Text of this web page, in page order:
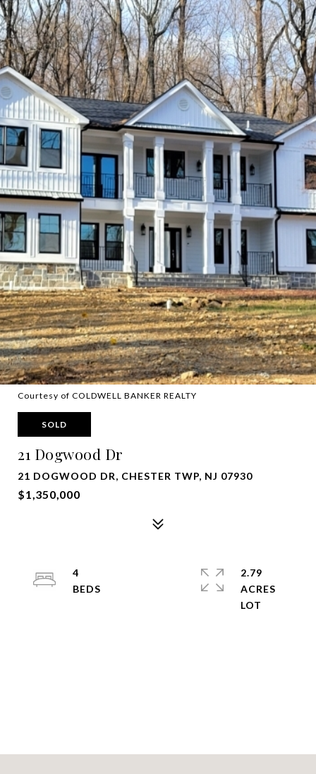
Courtesy of COLDWELL BANKER REALTY
SOLD
21 Dogwood Dr
21 DOGWOOD DR, CHESTER TWP, NJ 07930
$1,350,000
4
2.79
ACRES